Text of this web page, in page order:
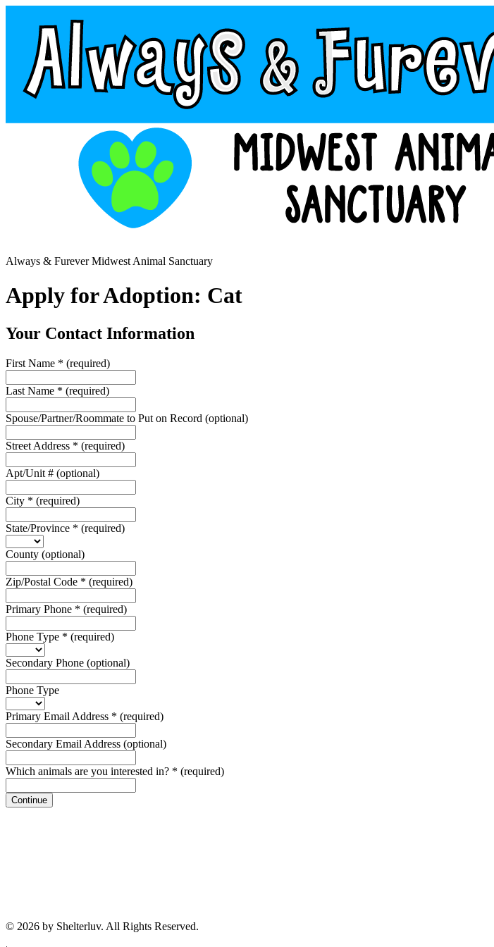
Always & Furever Midwest Animal Sanctuary
Apply for Adoption: Cat
Your Contact Information
First Name * (required)
Last Name * (required)
Spouse/Partner/Roommate to Put on Record (optional)
Street Address * (required)
Apt/Unit # (optional)
City * (required)
State/Province * (required)
County (optional)
Zip/Postal Code * (required)
Primary Phone * (required)
Phone Type * (required)
Secondary Phone (optional)
Phone Type
Primary Email Address * (required)
Secondary Email Address (optional)
Which animals are you interested in? * (required)
Continue
© 2026 by Shelterluv. All Rights Reserved.